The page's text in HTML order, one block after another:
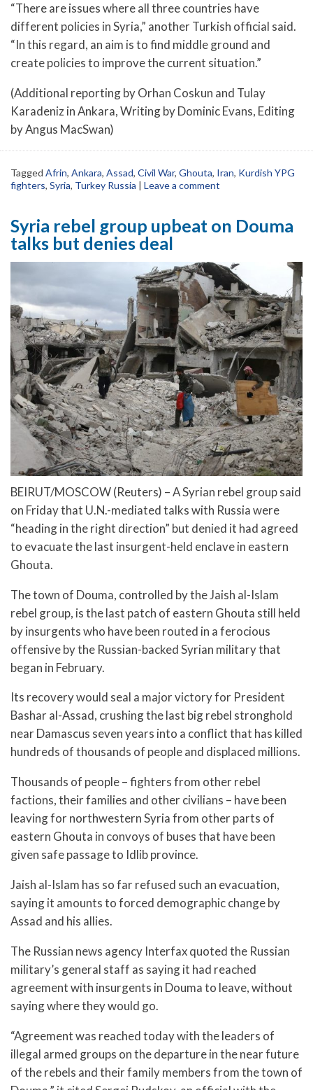
“There are issues where all three countries have
different policies in Syria,” another Turkish official said.
“In this regard, an aim is to find middle ground and
create policies to improve the current situation.”
(Additional reporting by Orhan Coskun and Tulay
Karadeniz in Ankara, Writing by Dominic Evans, Editing
by Angus MacSwan)
Tagged Afrin, Ankara, Assad, Civil War, Ghouta, Iran, Kurdish YPG
fighters, Syria, Turkey Russia | Leave a comment
Syria rebel group upbeat on Douma
talks but denies deal
BEIRUT/MOSCOW (Reuters) – A Syrian rebel group said
on Friday that U.N.-mediated talks with Russia were
“heading in the right direction” but denied it had agreed
to evacuate the last insurgent-held enclave in eastern
Ghouta.
The town of Douma, controlled by the Jaish al-Islam
rebel group, is the last patch of eastern Ghouta still held
by insurgents who have been routed in a ferocious
offensive by the Russian-backed Syrian military that
began in February.
Its recovery would seal a major victory for President
Bashar al-Assad, crushing the last big rebel stronghold
near Damascus seven years into a conflict that has killed
hundreds of thousands of people and displaced millions.
Thousands of people – fighters from other rebel
factions, their families and other civilians – have been
leaving for northwestern Syria from other parts of
eastern Ghouta in convoys of buses that have been
given safe passage to Idlib province.
Jaish al-Islam has so far refused such an evacuation,
saying it amounts to forced demographic change by
Assad and his allies.
The Russian news agency Interfax quoted the Russian
military’s general staff as saying it had reached
agreement with insurgents in Douma to leave, without
saying where they would go.
“Agreement was reached today with the leaders of
illegal armed groups on the departure in the near future
of the rebels and their family members from the town of